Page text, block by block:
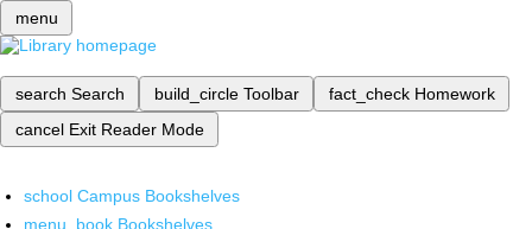
menu
search Search build_circle Toolbar fact_check Homework
cancel Exit Reader Mode
school Campus Bookshelves
menu_book Bookshelves